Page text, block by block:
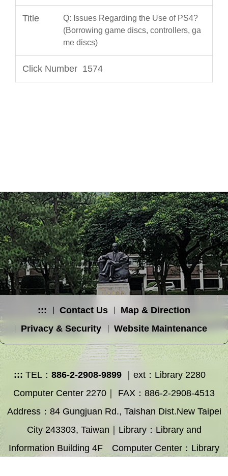
Q: Issues Regarding the Use of PS4?
(Borrowing game discs, controllers, ga
me discs)
1574
::: Contact Us
Map & Direction
Privacy & Security
Website Maintenance
::: TEL： 886-2-2908-9899｜ext：Library 2280
Computer Center 2270｜ FAX：886-2-2908-4513
Address：84 Gungjuan Rd., Taishan Dist.New Taipei
City 243303, Taiwan｜Library：Library and
Information Building 4F Computer Center：Library